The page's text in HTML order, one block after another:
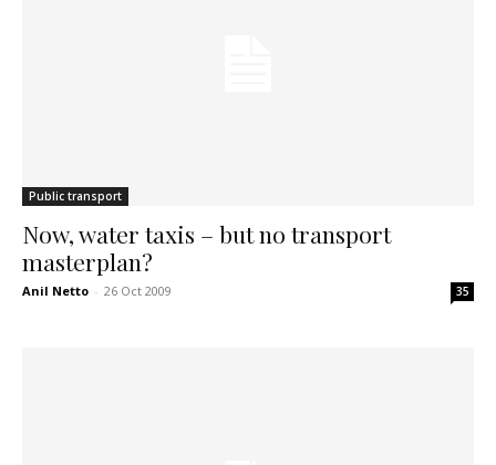
Public transport
Now, water taxis – but no transport
masterplan?
Anil Netto - 26 Oct 2009 35